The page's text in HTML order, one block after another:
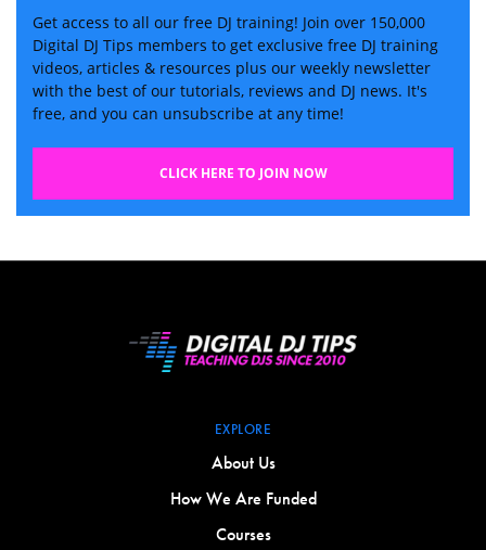
Get access to all our free DJ training! Join over 150,000
Digital DJ Tips members to get exclusive free DJ training
videos, articles & resources plus our weekly newsletter
with the best of our tutorials, reviews and DJ news. It's
free, and you can unsubscribe at any time!
CLICK HERE TO JOIN NOW
EXPLORE
About Us
How We Are Funded
Courses